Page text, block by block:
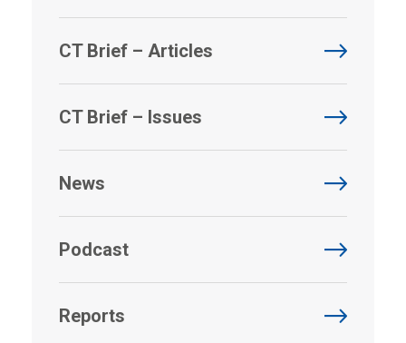
CT Brief – Articles
CT Brief – Issues
News
Podcast
Reports